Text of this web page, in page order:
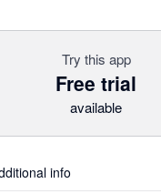
Try this app
Free trial
available
info